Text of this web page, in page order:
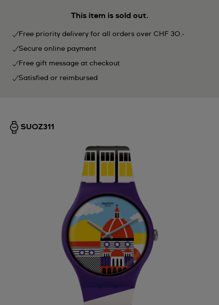
This item is sold out.
Free priority delivery for all orders over CHF 30.-
Secure online payment
Free gift message at checkout
Satisfied or reimbursed
SUOZ311